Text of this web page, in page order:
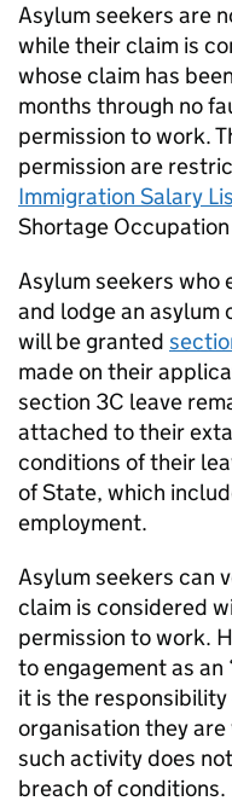
Asylum seekers are
while their claim is
whose claim has
months through no
permission to work.
permission are
Immigration Salary
Shortage
Asylum seekers who
and lodge an asylum
will be granted
made on their
section 3C leave
attached to their
conditions of their
of State, which
employment.
Asylum seekers can
claim is considered
permission to work.
to engagement as an
it is the
organisation they
such activity does
breach of conditions.